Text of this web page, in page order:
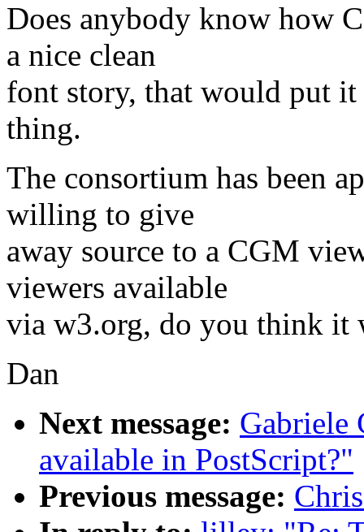
Does anybody know how
a nice clean
font story, that would put
thing.
The consortium has been
willing to give
away source to a CGM
viewers available
via w3.org, do you think it
Dan
Next message: Gabriele
available in PostScript?"
Previous message: